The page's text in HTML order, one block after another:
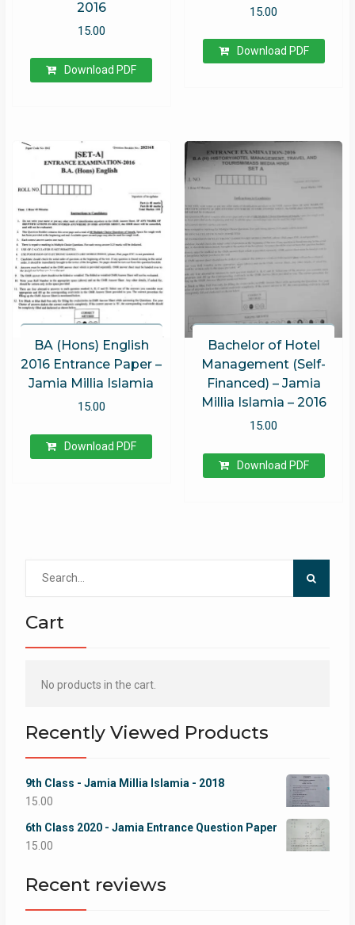
2016
15.00
Download PDF
15.00
Download PDF
BA (Hons) English
2016 Entrance Paper –
Jamia Millia Islamia
15.00
Download PDF
Bachelor of Hotel
Management (Self-
Financed) – Jamia
Millia Islamia – 2016
15.00
Download PDF
Cart
No products in the cart.
Recently Viewed Products
9th Class - Jamia Millia Islamia - 2018
15.00
6th Class 2020 - Jamia Entrance Question Paper
15.00
Recent reviews